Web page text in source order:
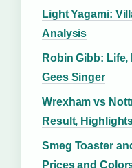
Light Yagami:
Analysis
Robin Gibb:
Gees Singer
Wrexham vs
Result,
Smeg Toaster
Prices and